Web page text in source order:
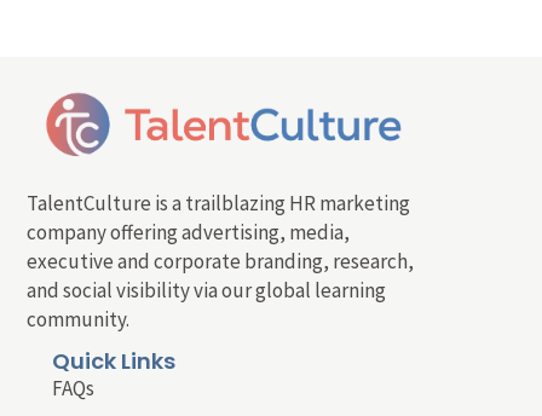
TalentCulture is a trailblazing HR marketing
company offering advertising, media,
executive and corporate branding, research,
and social visibility via our global learning
community.
Quick Links
FAQs